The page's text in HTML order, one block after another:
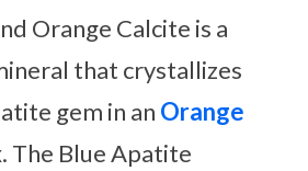
Orange Calcite is a
that crystallizes
gem in an Orange
The Blue Apatite